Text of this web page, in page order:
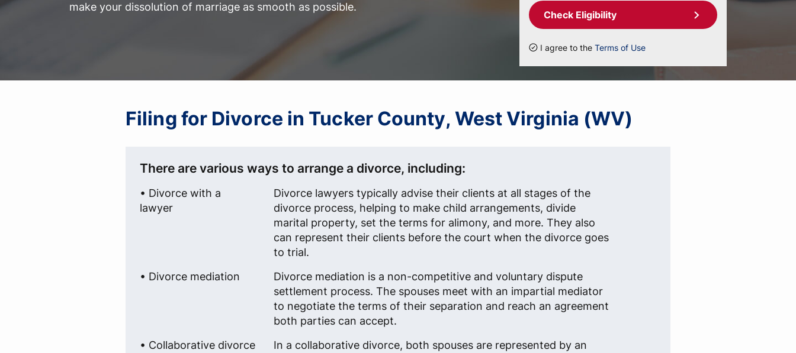
make your dissolution of marriage as smooth as possible.
Check Eligibility
I agree to the Terms of Use
Filing for Divorce in Tucker County, West Virginia (WV)
There are various ways to arrange a divorce, including:
• Divorce with a
lawyer
Divorce lawyers typically advise their clients at all stages of the
divorce process, helping to make child arrangements, divide
marital property, set the terms for alimony, and more. They also
can represent their clients before the court when the divorce goes
to trial.
• Divorce mediation
Divorce mediation is a non-competitive and voluntary dispute
settlement process. The spouses meet with an impartial mediator
to negotiate the terms of their separation and reach an agreement
both parties can accept.
• Collaborative divorce
In a collaborative divorce, both spouses are represented by an